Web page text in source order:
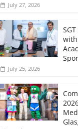
July 27, 2026
with
July 25, 2026